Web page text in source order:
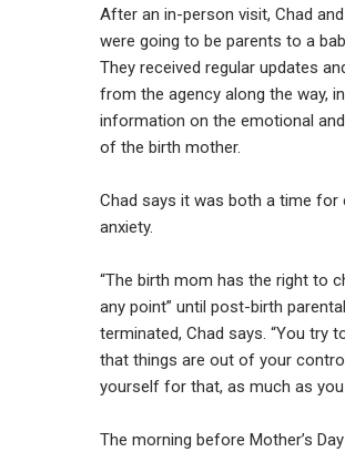
After an in-person visit, Chad
were going to be parents to a
They received regular updates
from the agency along the way,
information on the emotional
of the birth mother.
Chad says it was both a time for
anxiety.
“The birth mom has the right to
any point” until post-birth
terminated, Chad says. “You try
that things are out of your
yourself for that, as much as you
The morning before Mother’s